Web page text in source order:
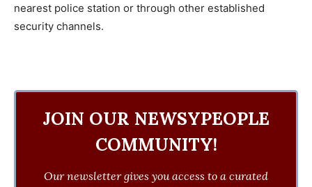
nearest police station or through other established
security channels.
JOIN OUR NEWSYPEOPLE
COMMUNITY!
Our newsletter gives you access to a curated